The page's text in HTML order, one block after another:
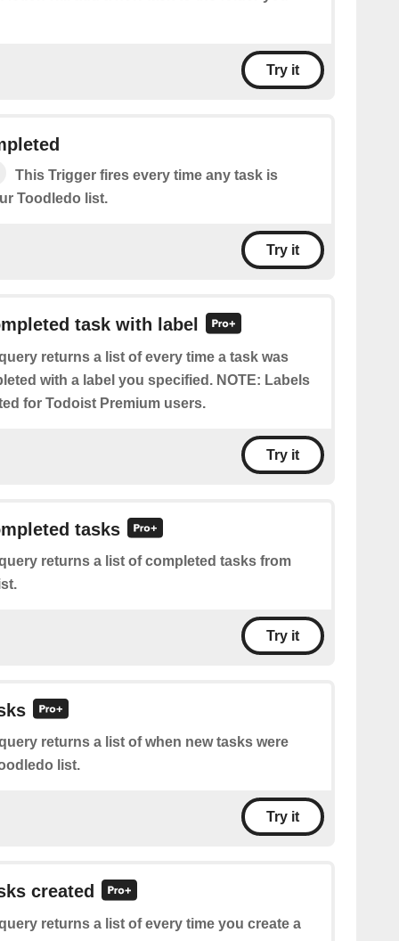
Try it
This Trigger fires every time any task is
Toodledo list.
Try it
task with label
returns a list of every time a task was
with a label you specified. NOTE: Labels
for Todoist Premium users.
Try it
tasks
returns a list of completed tasks from
Try it
returns a list of when new tasks were
list.
Try it
created
returns a list of every time you create a